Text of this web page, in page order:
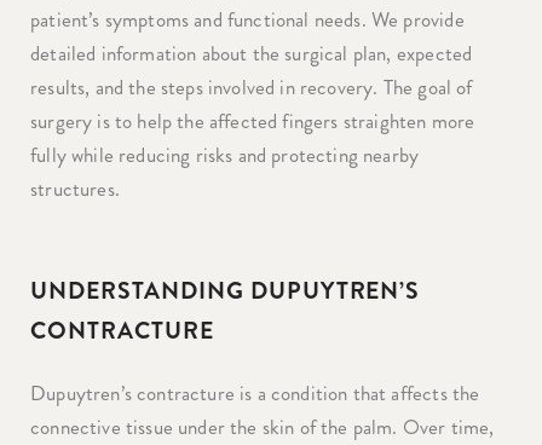
patient’s symptoms and functional needs. We provide
detailed information about the surgical plan, expected
results, and the steps involved in recovery. The goal of
surgery is to help the affected fingers straighten more
fully while reducing risks and protecting nearby
structures.
UNDERSTANDING DUPUYTREN’S
CONTRACTURE
Dupuytren’s contracture is a condition that affects the
connective tissue under the skin of the palm. Over time,